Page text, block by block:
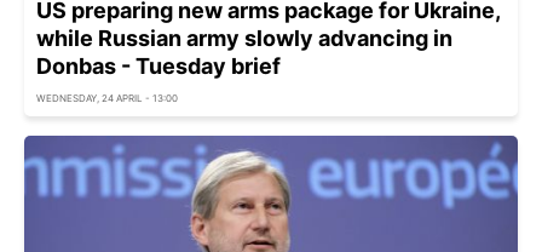
US preparing new arms package for Ukraine,
while Russian army slowly advancing in
Donbas - Tuesday brief
WEDNESDAY, 24 APRIL - 13:00